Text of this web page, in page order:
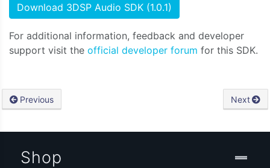
Download 3DSP Audio SDK (1.0.1)
For additional information, feedback and developer
support visit the official developer forum for this SDK.
Previous Next
Shop